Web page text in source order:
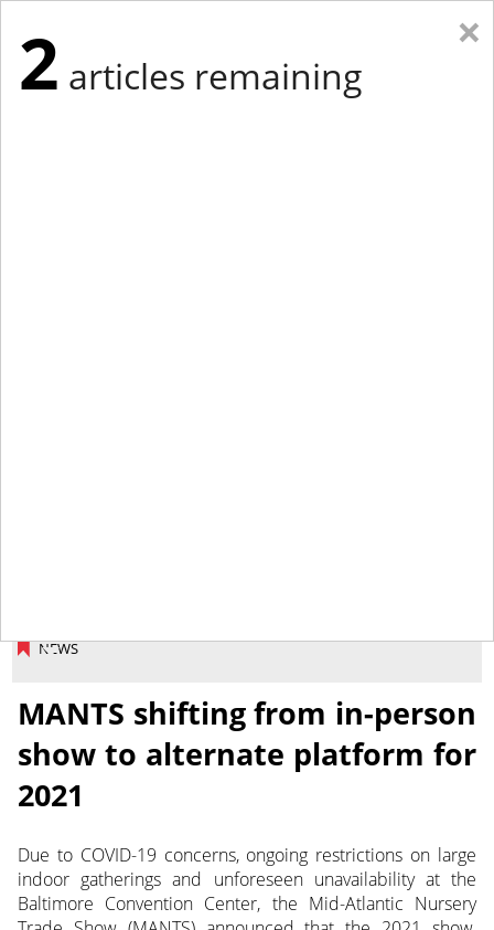
NEWS
MANTS shifting from in-person
show to alternate platform for
2021
Due to COVID-19 concerns, ongoing restrictions on large
indoor gatherings and unforeseen unavailability at the
Baltimore Convention Center, the Mid-Atlantic Nursery
×
2 articles remaining